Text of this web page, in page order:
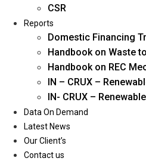
Oil & Gas
Power
Renewable Energy
Services
Events
CSR
Reports
Domestic Financing
Handbook on Waste
Handbook on REC
IN – CRUX –
IN- CRUX –
Data On Demand
Latest News
Our Client’s
Contact us